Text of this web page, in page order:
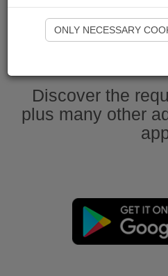
Start
Discover the
plus many other
ONLY NECESSARY